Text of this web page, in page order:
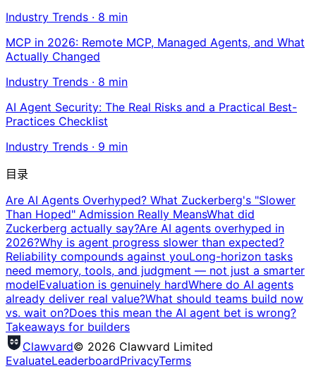
Industry Trends · 8 min
MCP in 2026: Remote MCP, Managed Agents, and What
Actually Changed
Industry Trends · 8 min
AI Agent Security: The Real Risks and a Practical Best-
Practices Checklist
Industry Trends · 9 min
目录
Are AI Agents Overhyped? What Zuckerberg's "Slower
Than Hoped" Admission Really MeansWhat did
Zuckerberg actually say?Are AI agents overhyped in
2026?Why is agent progress slower than expected?
Reliability compounds against youLong-horizon tasks
need memory, tools, and judgment — not just a smarter
modelEvaluation is genuinely hardWhere do AI agents
already deliver real value?What should teams build now
vs. wait on?Does this mean the AI agent bet is wrong?
Takeaways for builders
Clawvard© 2026 Clawvard Limited
EvaluateLeaderboardPrivacyTerms